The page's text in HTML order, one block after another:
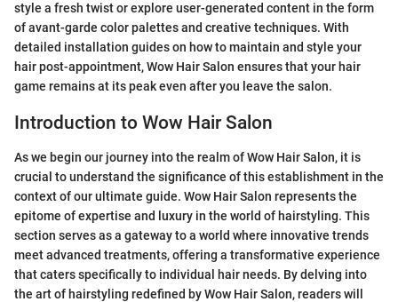
style a fresh twist or explore user-generated content in the form
of avant-garde color palettes and creative techniques. With
detailed installation guides on how to maintain and style your
hair post-appointment, Wow Hair Salon ensures that your hair
game remains at its peak even after you leave the salon.
Introduction to Wow Hair Salon
As we begin our journey into the realm of Wow Hair Salon, it is
crucial to understand the significance of this establishment in the
context of our ultimate guide. Wow Hair Salon represents the
epitome of expertise and luxury in the world of hairstyling. This
section serves as a gateway to a world where innovative trends
meet advanced treatments, offering a transformative experience
that caters specifically to individual hair needs. By delving into
the art of hairstyling redefined by Wow Hair Salon, readers will